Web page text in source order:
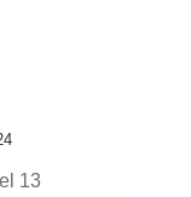
13